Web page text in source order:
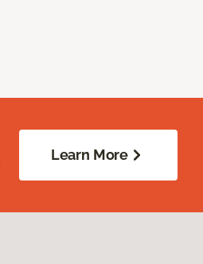
Learn More